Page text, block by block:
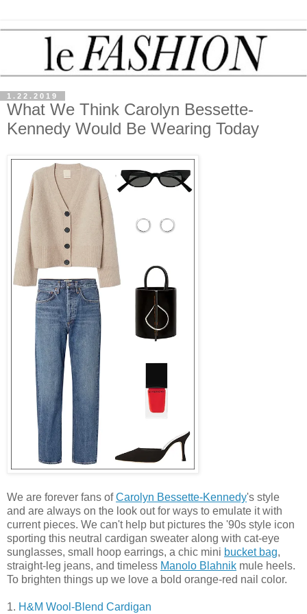
1.22.2019
What We Think Carolyn Bessette-
Kennedy Would Be Wearing Today
We are forever fans ofCarolyn Bessette-Kennedy's style
and are always on the look out for ways to emulate it with
current pieces. We can't help but pictures the '90s style icon
sporting this neutral cardigan sweater along with cat-eye
sunglasses, small hoop earrings, a chic mini bucket bag,
straight-leg jeans, and timeless Manolo Blahnik mule heels.
To brighten things up we love a bold orange-red nail color.
1. H&M Wool-Blend Cardigan